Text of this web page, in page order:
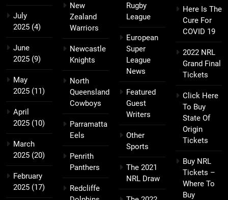
July
2025 (4)
June
2025 (9)
May
2025 (11)
April
2025 (10)
March
2025 (20)
February
2025 (17)
New
Zealand
Warriors
Newcastle
Knights
North
Queensland
Cowboys
Parramatta
Eels
Penrith
Panthers
Redcliffe
Rugby
League
European
Super
League
News
Featured
Guest
Writers
Other
Sports
The 2021
NRL Draw
Here Is The
Cure For
COVID 19
2022 NRL
Grand Final
Tickets
Click Here
To Buy
State Of
Origin
Tickets
Buy NRL
Tickets –
Where To
Buy